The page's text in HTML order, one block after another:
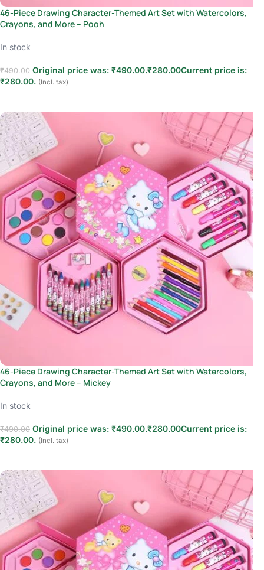
46-Piece Drawing Character-Themed Art Set with Watercolors,
Crayons, and More – Pooh
In stock
₹490.00 Original price was: ₹490.00.₹280.00Current price is:
₹280.00. (Incl. tax)
46-Piece Drawing Character-Themed Art Set with Watercolors,
Crayons, and More – Mickey
In stock
₹490.00 Original price was: ₹490.00.₹280.00Current price is:
₹280.00. (Incl. tax)